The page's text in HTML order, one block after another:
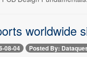
worldwide
08-04 Posted By: